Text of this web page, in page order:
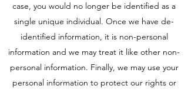
case, you would no longer be identified as a
single unique individual. Once we have de-
identified information, it is non-personal
information and we may treat it like other non-
personal information. Finally, we may use your
personal information to protect our rights or